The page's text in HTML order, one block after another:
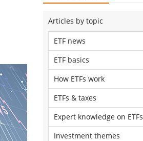
Articles by topic
ETF news
ETF basics
How ETFs work
ETFs & taxes
Expert knowledge on ETFs
Investment themes